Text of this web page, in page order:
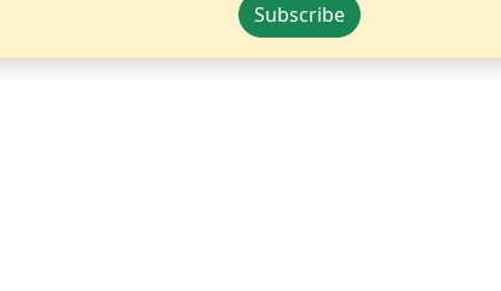
Subscribe